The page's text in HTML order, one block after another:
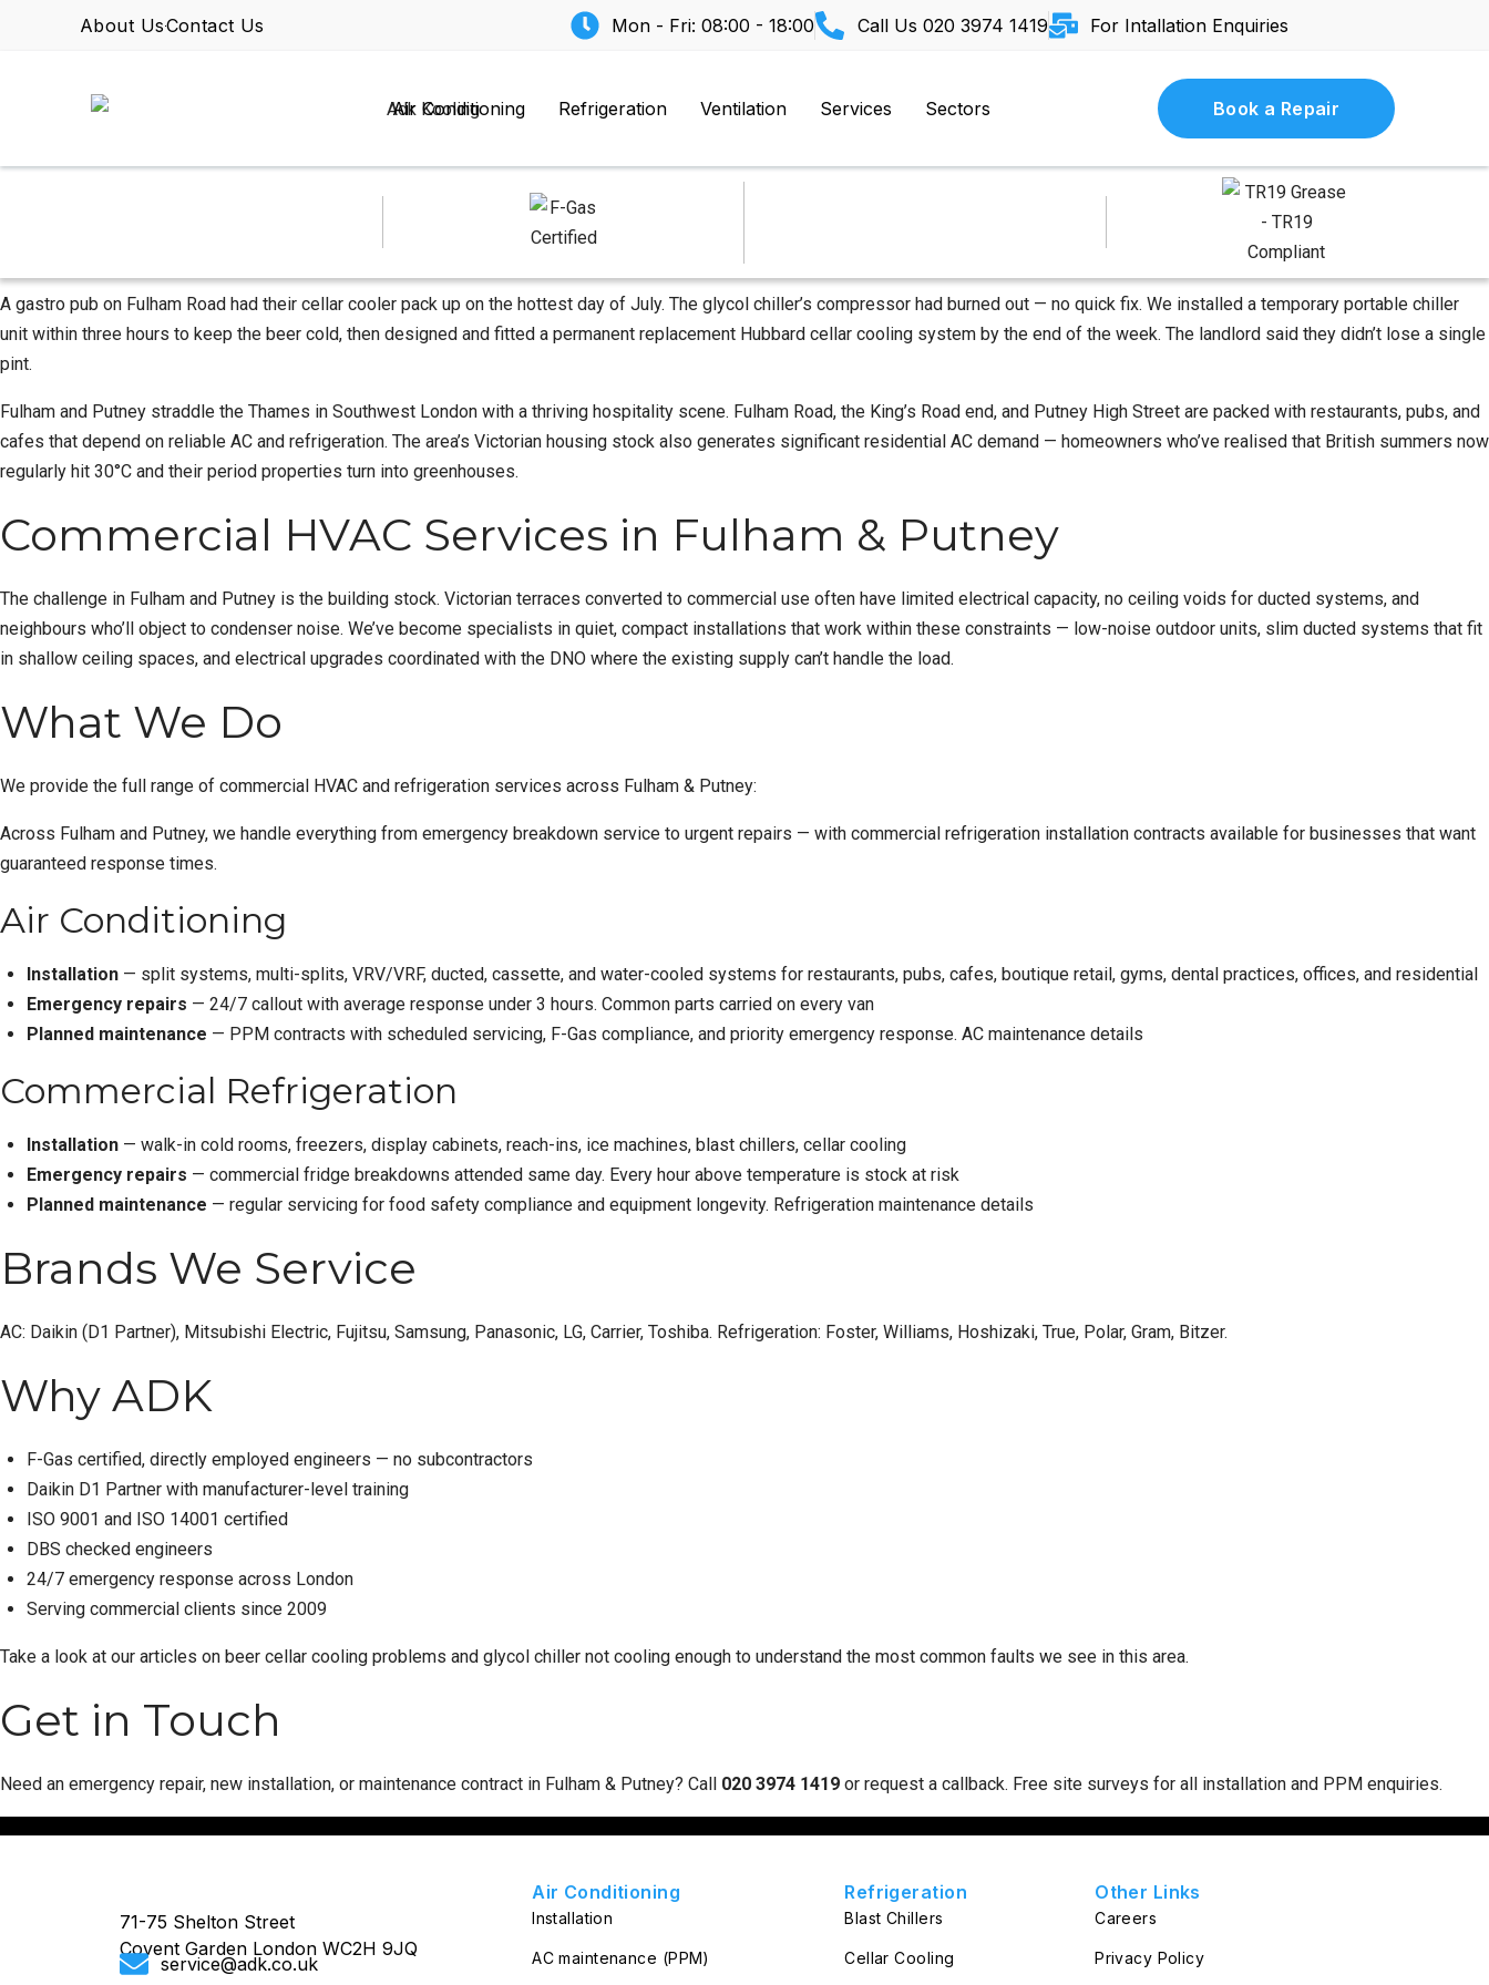
About UsContact Us Mon - Fri: 08:00 - 18:00 Call Us 020 3974 1419 For Intallation Enquiries
Air Conditioning Refrigeration Ventilation Services Sectors Book a Repair
A gastro pub on Fulham Road had their cellar cooler pack up on the hottest day of July. The glycol chiller’s compressor had burned out — no quick fix. We installed a temporary portable chiller
unit within three hours to keep the beer cold, then designed and fitted a permanent replacement Hubbard cellar cooling system by the end of the week. The landlord said they didn’t lose a single
pint.
Fulham and Putney straddle the Thames in Southwest London with a thriving hospitality scene. Fulham Road, the King’s Road end, and Putney High Street are packed with restaurants, pubs, and
cafes that depend on reliable AC and refrigeration. The area’s Victorian housing stock also generates significant residential AC demand — homeowners who’ve realised that British summers now
regularly hit 30°C and their period properties turn into greenhouses.
Commercial HVAC Services in Fulham & Putney
The challenge in Fulham and Putney is the building stock. Victorian terraces converted to commercial use often have limited electrical capacity, no ceiling voids for ducted systems, and
neighbours who’ll object to condenser noise. We’ve become specialists in quiet, compact installations that work within these constraints — low-noise outdoor units, slim ducted systems that fit
in shallow ceiling spaces, and electrical upgrades coordinated with the DNO where the existing supply can’t handle the load.
What We Do
We provide the full range of commercial HVAC and refrigeration services across Fulham & Putney:
Across Fulham and Putney, we handle everything from emergency breakdown service to urgent repairs — with commercial refrigeration installation contracts available for businesses that want
guaranteed response times.
Air Conditioning
Installation — split systems, multi-splits, VRV/VRF, ducted, cassette, and water-cooled systems for restaurants, pubs, cafes, boutique retail, gyms, dental practices, offices, and residential
Emergency repairs — 24/7 callout with average response under 3 hours. Common parts carried on every van
Planned maintenance — PPM contracts with scheduled servicing, F-Gas compliance, and priority emergency response. AC maintenance details
Commercial Refrigeration
Installation — walk-in cold rooms, freezers, display cabinets, reach-ins, ice machines, blast chillers, cellar cooling
Emergency repairs — commercial fridge breakdowns attended same day. Every hour above temperature is stock at risk
Planned maintenance — regular servicing for food safety compliance and equipment longevity. Refrigeration maintenance details
Brands We Service
AC: Daikin (D1 Partner), Mitsubishi Electric, Fujitsu, Samsung, Panasonic, LG, Carrier, Toshiba. Refrigeration: Foster, Williams, Hoshizaki, True, Polar, Gram, Bitzer.
Why ADK
F-Gas certified, directly employed engineers — no subcontractors
Daikin D1 Partner with manufacturer-level training
ISO 9001 and ISO 14001 certified
DBS checked engineers
24/7 emergency response across London
Serving commercial clients since 2009
Take a look at our articles on beer cellar cooling problems and glycol chiller not cooling enough to understand the most common faults we see in this area.
Get in Touch
Need an emergency repair, new installation, or maintenance contract in Fulham & Putney? Call 020 3974 1419 or request a callback. Free site surveys for all installation and PPM enquiries.
71-75 Shelton Street
Covent Garden London WC2H 9JQ
service@adk.co.uk
Air Conditioning
Installation
AC maintenance (PPM)
Refrigeration
Blast Chillers
Cellar Cooling
Other Links
Careers
Privacy Policy